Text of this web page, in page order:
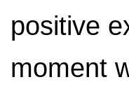
positive
moment